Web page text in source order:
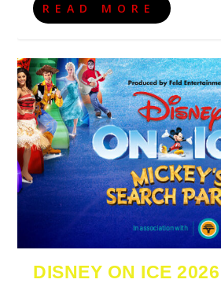
READ MORE
DISNEY ON ICE 2026